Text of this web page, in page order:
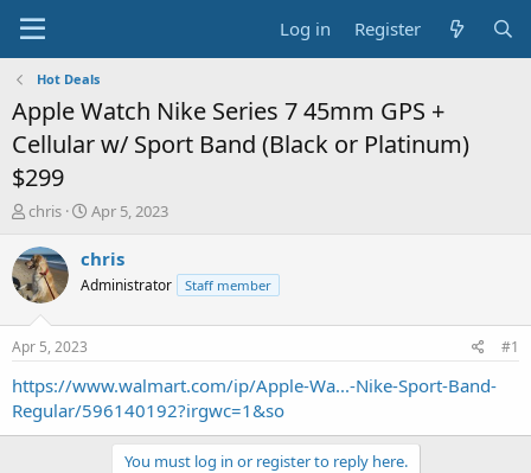
Log in Register
Hot Deals
Apple Watch Nike Series 7 45mm GPS +
Cellular w/ Sport Band (Black or Platinum)
$299
T
r
e
a
t
a
t
chris
S
a
t
e
Apr 5, 2023
chris
Administrator Staff member
Apr 5, 2023 #1
https://www.walmart.com/ip/Apple-Wa...-Nike-Sport-Band-
Regular/596140192?irgwc=1&so
You must log in or register to reply here.